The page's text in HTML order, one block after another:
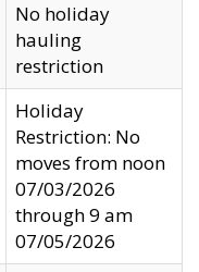
No holiday
hauling
restriction
Holiday
Restriction: No
moves from noon
07/03/2026
through 9 am
07/05/2026